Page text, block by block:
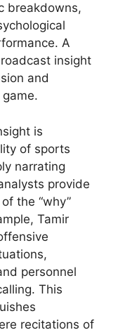
breakdowns,
A
insight
and
is
of sports
narrating
provide
the “why”
Tamir
personnel
This
recitations of